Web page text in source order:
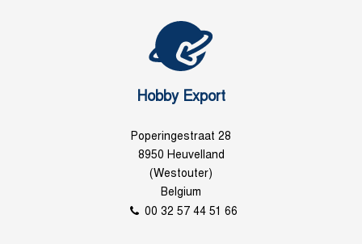
Hobby Export
Poperingestraat 28
8950 Heuvelland
(Westouter)
Belgium
00 32 57 44 51 66